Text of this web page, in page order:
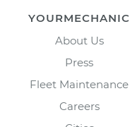
YOURMECHANIC
About Us
Press
Fleet Maintenance
Careers